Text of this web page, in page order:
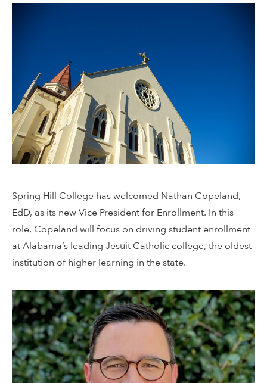
Spring Hill College has welcomed Nathan Copeland,
EdD, as its new Vice President for Enrollment. In this
role, Copeland will focus on driving student enrollment
at Alabama’s leading Jesuit Catholic college, the oldest
institution of higher learning in the state.